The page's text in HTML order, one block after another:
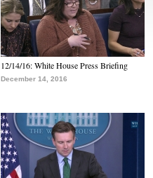
12/14/16: White House Press Briefing
December 14, 2016